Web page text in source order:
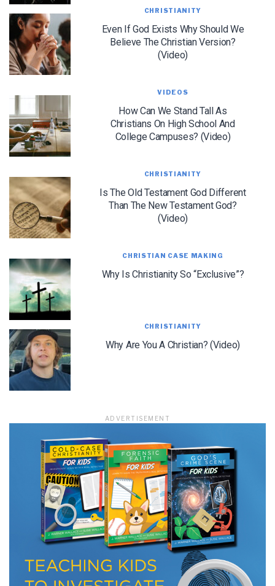
CHRISTIANITY
Even If God Exists Why Should We
Believe The Christian Version?
(Video)
VIDEOS
How Can We Stand Tall As
Christians On High School And
College Campuses? (Video)
CHRISTIANITY
Is The Old Testament God Different
Than The New Testament God?
(Video)
CHRISTIAN CASE MAKING
Why Is Christianity So “Exclusive”?
CHRISTIANITY
Why Are You A Christian? (Video)
ADVERTISEMENT
LET J. WARNER TRAIN YOU!
Subscribe to receive free briefing and training
updates from J. Warner Wallace
agree that the information you provide will be transferred to FloDesk for processing
in accordance with their Terms of Use and Privacy Policy.